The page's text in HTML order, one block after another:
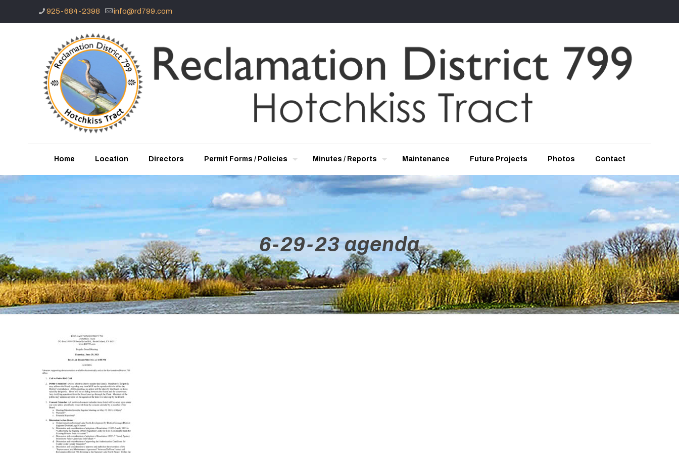
925-684-2398 info@rd799.com
Home Location Directors Permit Forms / Policies Minutes / Reports Maintenance Future Projects Photos Contact
6-29-23 agenda